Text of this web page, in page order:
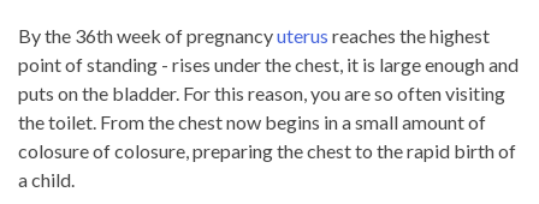
By the 36th week of pregnancyuterus reaches the highest
point of standing - rises under the chest, it is large enough and
puts on the bladder. For this reason, you are so often visiting
the toilet. From the chest now begins in a small amount of
colosure of colosure, preparing the chest to the rapid birth of
a child.